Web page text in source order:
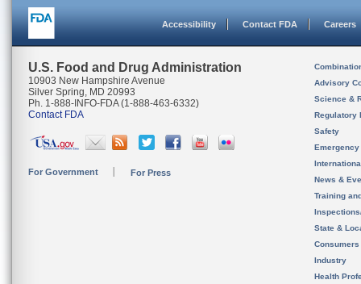
Accessibility Contact FDA Careers
U.S. Food and Drug Administration
10903 New Hampshire Avenue
Silver Spring, MD 20993
Ph. 1-888-INFO-FDA (1-888-463-6332)
Contact FDA
For Government For Press
Advisory
Science &
Regulatory
Safety
News &
Training
State &
Consumers
Industry
Health